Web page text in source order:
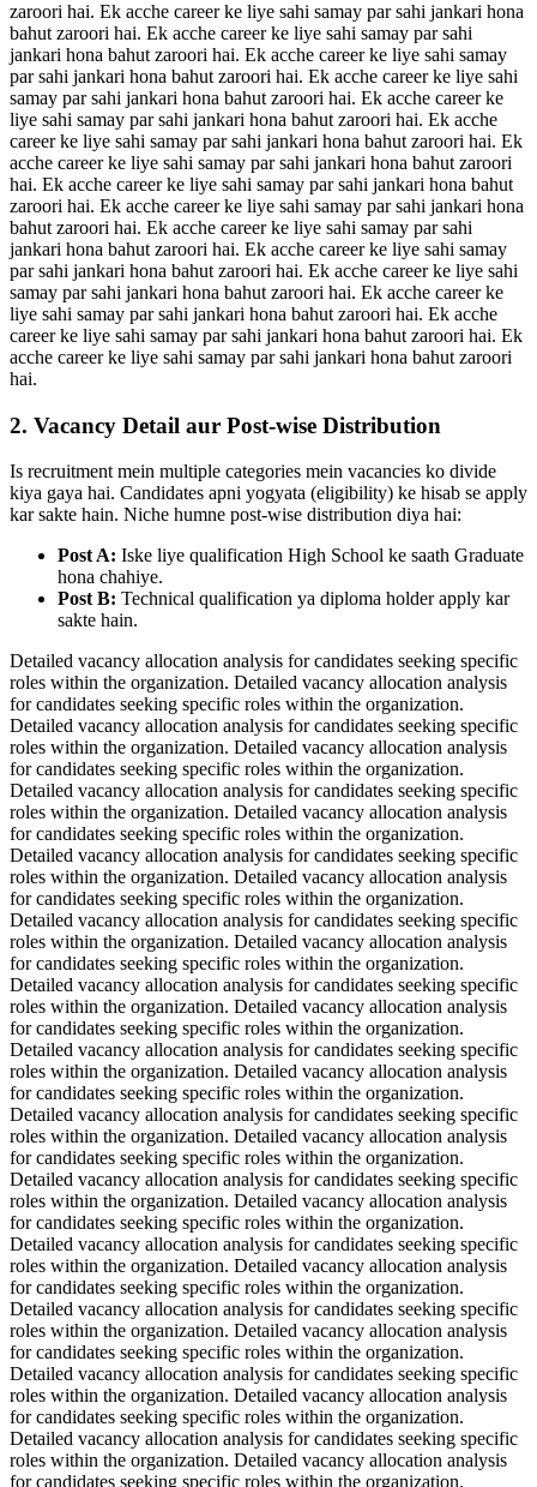
zaroori hai. Ek acche career ke liye sahi samay par sahi jankari hona
bahut zaroori hai. Ek acche career ke liye sahi samay par sahi
jankari hona bahut zaroori hai. Ek acche career ke liye sahi samay
par sahi jankari hona bahut zaroori hai. Ek acche career ke liye sahi
samay par sahi jankari hona bahut zaroori hai. Ek acche career ke
liye sahi samay par sahi jankari hona bahut zaroori hai. Ek acche
career ke liye sahi samay par sahi jankari hona bahut zaroori hai. Ek
acche career ke liye sahi samay par sahi jankari hona bahut zaroori
hai. Ek acche career ke liye sahi samay par sahi jankari hona bahut
zaroori hai. Ek acche career ke liye sahi samay par sahi jankari hona
bahut zaroori hai. Ek acche career ke liye sahi samay par sahi
jankari hona bahut zaroori hai. Ek acche career ke liye sahi samay
par sahi jankari hona bahut zaroori hai. Ek acche career ke liye sahi
samay par sahi jankari hona bahut zaroori hai. Ek acche career ke
liye sahi samay par sahi jankari hona bahut zaroori hai. Ek acche
career ke liye sahi samay par sahi jankari hona bahut zaroori hai. Ek
acche career ke liye sahi samay par sahi jankari hona bahut zaroori
hai.
2. Vacancy Detail aur Post-wise Distribution
Is recruitment mein multiple categories mein vacancies ko divide
kiya gaya hai. Candidates apni yogyata (eligibility) ke hisab se apply
kar sakte hain. Niche humne post-wise distribution diya hai:
Post A: Iske liye qualification High School ke saath Graduate
hona chahiye.
Post B: Technical qualification ya diploma holder apply kar
sakte hain.
Detailed vacancy allocation analysis for candidates seeking specific
roles within the organization. Detailed vacancy allocation analysis
for candidates seeking specific roles within the organization.
Detailed vacancy allocation analysis for candidates seeking specific
roles within the organization. Detailed vacancy allocation analysis
for candidates seeking specific roles within the organization.
Detailed vacancy allocation analysis for candidates seeking specific
roles within the organization. Detailed vacancy allocation analysis
for candidates seeking specific roles within the organization.
Detailed vacancy allocation analysis for candidates seeking specific
roles within the organization. Detailed vacancy allocation analysis
for candidates seeking specific roles within the organization.
Detailed vacancy allocation analysis for candidates seeking specific
roles within the organization. Detailed vacancy allocation analysis
for candidates seeking specific roles within the organization.
Detailed vacancy allocation analysis for candidates seeking specific
roles within the organization. Detailed vacancy allocation analysis
for candidates seeking specific roles within the organization.
Detailed vacancy allocation analysis for candidates seeking specific
roles within the organization. Detailed vacancy allocation analysis
for candidates seeking specific roles within the organization.
Detailed vacancy allocation analysis for candidates seeking specific
roles within the organization. Detailed vacancy allocation analysis
for candidates seeking specific roles within the organization.
Detailed vacancy allocation analysis for candidates seeking specific
roles within the organization. Detailed vacancy allocation analysis
for candidates seeking specific roles within the organization.
Detailed vacancy allocation analysis for candidates seeking specific
roles within the organization. Detailed vacancy allocation analysis
for candidates seeking specific roles within the organization.
Detailed vacancy allocation analysis for candidates seeking specific
roles within the organization. Detailed vacancy allocation analysis
for candidates seeking specific roles within the organization.
Detailed vacancy allocation analysis for candidates seeking specific
roles within the organization. Detailed vacancy allocation analysis
for candidates seeking specific roles within the organization.
Detailed vacancy allocation analysis for candidates seeking specific
roles within the organization. Detailed vacancy allocation analysis
for candidates seeking specific roles within the organization.